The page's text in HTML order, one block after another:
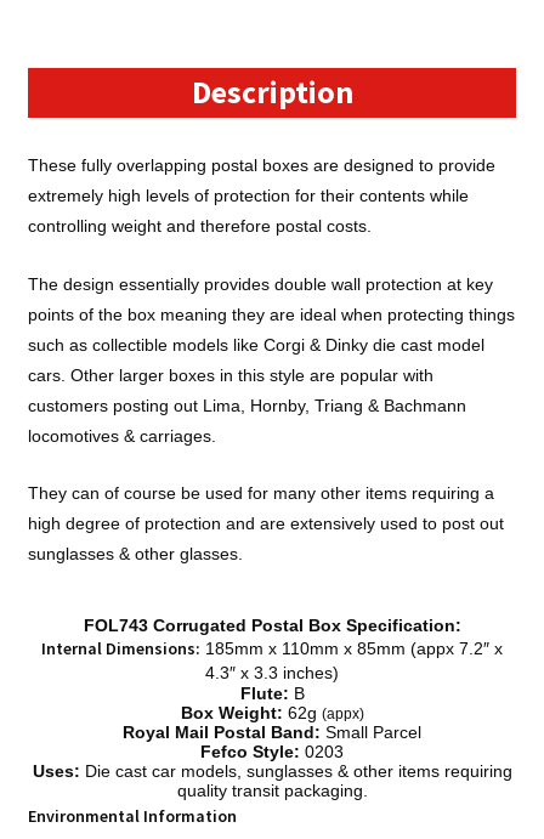
Postal
Boxes
-
quantity
Description
These fully overlapping postal boxes are designed to provide
extremely high levels of protection for their contents while
controlling weight and therefore postal costs.
The design essentially provides double wall protection at key
points of the box meaning they are ideal when protecting things
such as collectible models like Corgi & Dinky die cast model
cars. Other larger boxes in this style are popular with
customers posting out Lima, Hornby, Triang & Bachmann
locomotives & carriages.
They can of course be used for many other items requiring a
high degree of protection and are extensively used to post out
sunglasses & other glasses.
FOL743 Corrugated Postal Box Specification:
Internal Dimensions: 185mm x 110mm x 85mm (appx 7.2″ x
4.3″ x 3.3 inches)
Flute: B
Box Weight: 62g (appx)
Royal Mail Postal Band: Small Parcel
Fefco Style: 0203
Uses: Die cast car models, sunglasses & other items requiring
quality transit packaging.
Environmental Information